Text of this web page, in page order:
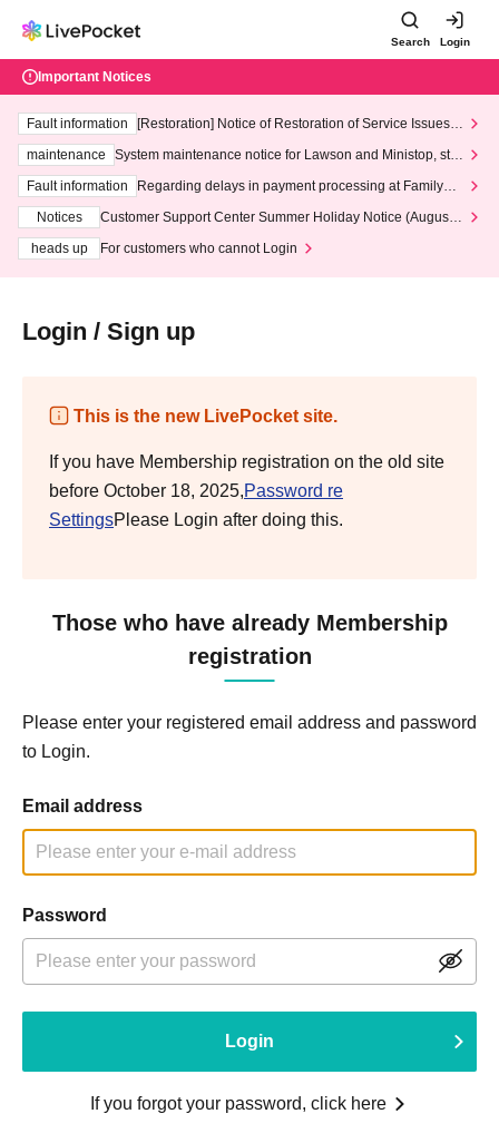
Search Login
Important Notices
Fault information
[Restoration] Notice of Restoration of Service Issues R
maintenance
System maintenance notice for Lawson and Ministop, star
ting at 3:00 AM on Wednesday (Wed)
Fault information
Regarding delays in payment processing at FamilyMa
Notices
Customer Support Center Summer Holiday Notice (August 1
heads up
For customers who cannot Login
Login / Sign up
This is the new LivePocket site.
If you have Membership registration on the old site
before October 18, 2025,Password re
SettingsPlease Login after doing this.
Those who have already Membership
registration
Please enter your registered email address and password
to Login.
Email address
Password
Login
If you forgot your password, click here